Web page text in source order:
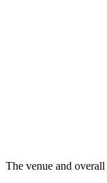
The venue and